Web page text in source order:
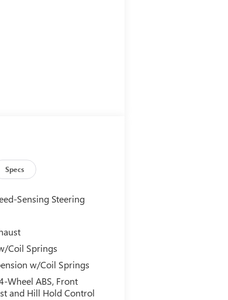
Specs
Sensing Steering
Coil Springs
w/Coil Springs
Wheel ABS, Front
and Hill Hold Control